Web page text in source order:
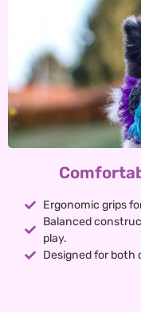
Ergonomic grips
Balanced
play.
Designed for both